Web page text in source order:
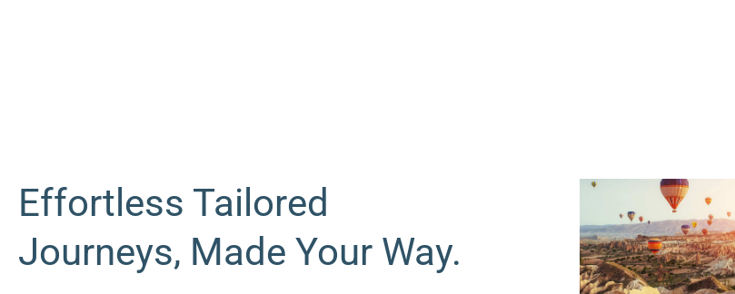
Effortless Tailored
Journeys, Made Your Way.